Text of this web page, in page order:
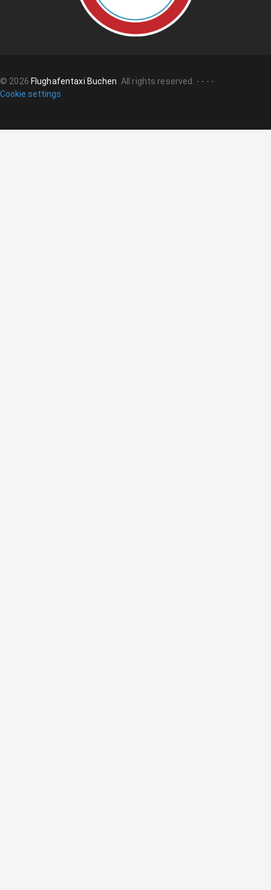
© 2026 Flughafentaxi Buchen. All rights reserved. - - - -
Cookie settings